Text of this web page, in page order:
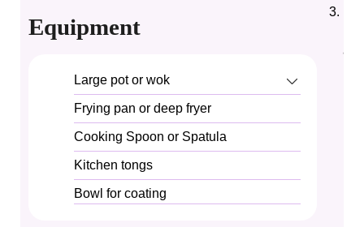
Equipment
Large pot or wok
Frying pan or deep fryer
Cooking Spoon or Spatula
Kitchen tongs
Bowl for coating
al